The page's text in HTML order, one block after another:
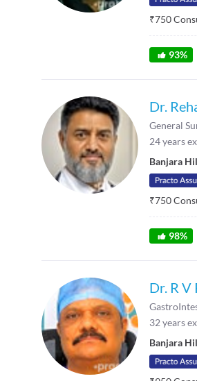
₹750
93%
Dr.
General
24years
Banjara
₹750
98%
Dr. R V
32 years
Banjara